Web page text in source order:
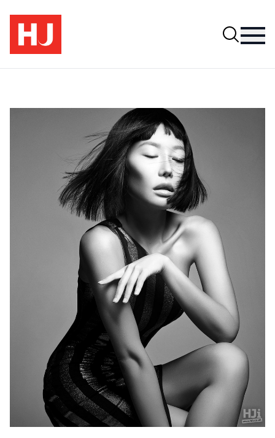
This website stores cookies on your computer.
These cookies are used to collect information about
improve and customize your browsing experience
and for analytics and metrics about our visitors both
on this website and other media. To find out more
about the cookies we use, see our Privacy Policy.
Accept Decline